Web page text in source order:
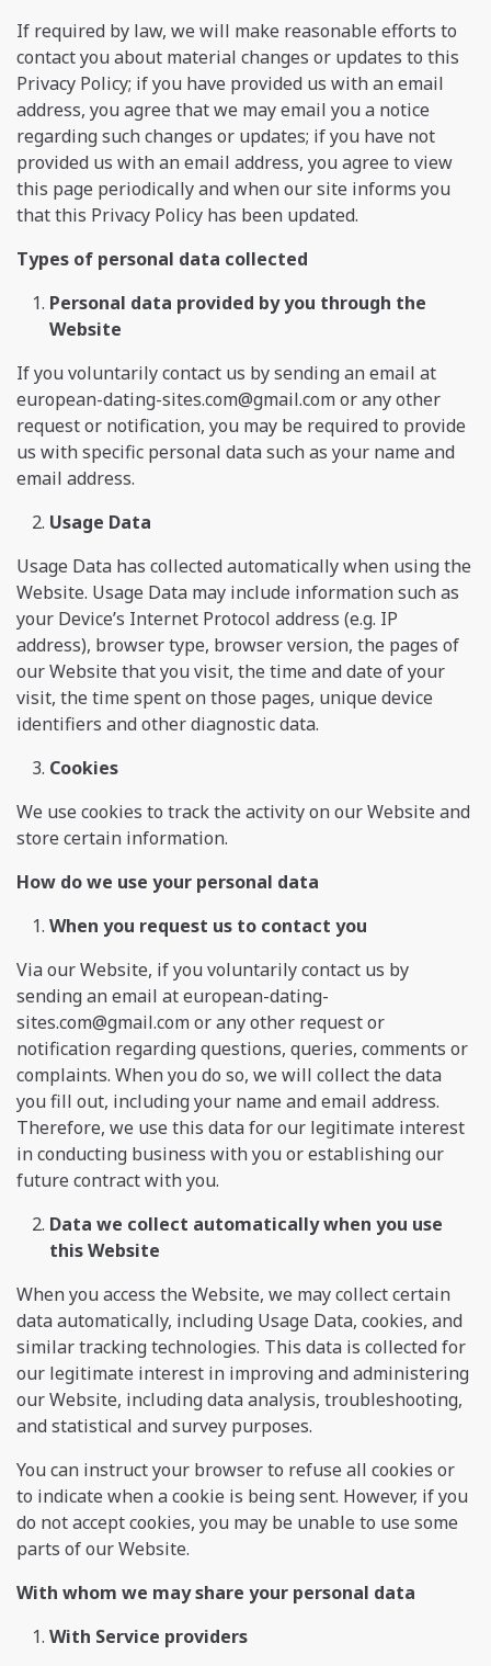
If required by law, we will make reasonable efforts to
contact you about material changes or updates to this
Privacy Policy; if you have provided us with an email
address, you agree that we may email you a notice
regarding such changes or updates; if you have not
provided us with an email address, you agree to view
this page periodically and when our site informs you
that this Privacy Policy has been updated.
Types of personal data collected
Personal data provided by you through the
Website
If you voluntarily contact us by sending an email at
european-dating-sites.com@gmail.comor any other
request or notification, you may be required to provide
us with specific personal data such as your name and
email address.
Usage Data
Usage Data has collected automatically when using the
Website. Usage Data may include information such as
your Device’s Internet Protocol address (e.g. IP
address), browser type, browser version, the pages of
our Website that you visit, the time and date of your
visit, the time spent on those pages, unique device
identifiers and other diagnostic data.
Cookies
We use cookies to track the activity on our Website and
store certain information.
How do we use your personal data
When you request us to contact you
Via our Website, if you voluntarily contact us by
sending an email ateuropean-dating-
sites.com@gmail.comor any other request or
notification regarding questions, queries, comments or
complaints. When you do so, we will collect the data
you fill out, including your name and email address.
Therefore, we use this data for our legitimate interest
in conducting business with you or establishing our
future contract with you.
Data we collect automatically when you use
this Website
When you access the Website, we may collect certain
data automatically, including Usage Data, cookies, and
similar tracking technologies. This data is collected for
our legitimate interest in improving and administering
our Website, including data analysis, troubleshooting,
and statistical and survey purposes.
You can instruct your browser to refuse all cookies or
to indicate when a cookie is being sent. However, if you
do not accept cookies, you may be unable to use some
parts of our Website.
With whom we may share your personal data
With Service providers